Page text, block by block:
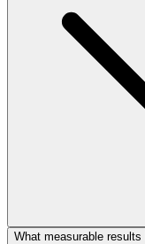
What measurable